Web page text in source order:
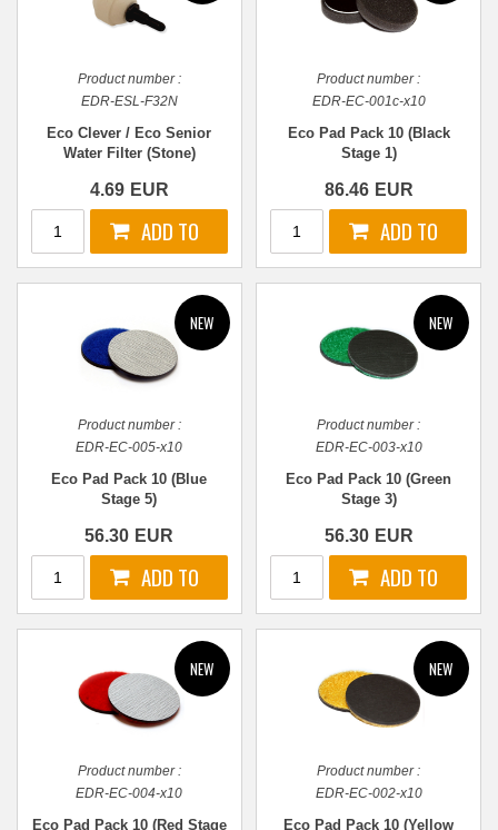
Product number :
EDR-ESL-F32N
Eco Clever / Eco Senior
Water Filter (Stone)
4.69 EUR
Product number :
EDR-EC-001c-x10
Eco Pad Pack 10 (Black
Stage 1)
86.46 EUR
Product number :
EDR-EC-005-x10
Eco Pad Pack 10 (Blue
Stage 5)
56.30 EUR
Product number :
EDR-EC-003-x10
Eco Pad Pack 10 (Green
Stage 3)
56.30 EUR
Product number :
EDR-EC-004-x10
Eco Pad Pack 10 (Red Stage
Product number :
EDR-EC-002-x10
Eco Pad Pack 10 (Yellow